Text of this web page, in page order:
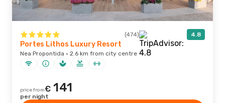
(474) 4.8
Portes Lithos Luxury Resort
Nea Propontida · 2.6 km from city centre
price from€ 141
per night